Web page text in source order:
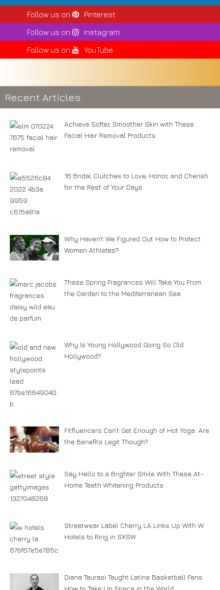
Follow us on
Pinterest
Follow us on
Instagram
Follow us on
YouTube
Recent Articles
Achieve Softer, Smoother Skin with These
Facial Hair Removal Products
16 Bridal Clutches to Love, Honor, and Cherish
for the Rest of Your Days
Why Haven’t We Figured Out How to Protect
Women Athletes?
These Spring Fragrances Will Take You From
the Garden to the Mediterranean Sea
Why Is Young Hollywood Going So Old
Hollywood?
Fitfluencers Can’t Get Enough of Hot Yoga. Are
the Benefits Legit Though?
Say Hello to a Brighter Smile With These At-
Home Teeth Whitening Products
Streetwear Label Cherry LA Links Up With W
Hotels to Ring in SXSW
Diana Taurasi Taught Latine Basketball Fans
How to Take Up Space in the World